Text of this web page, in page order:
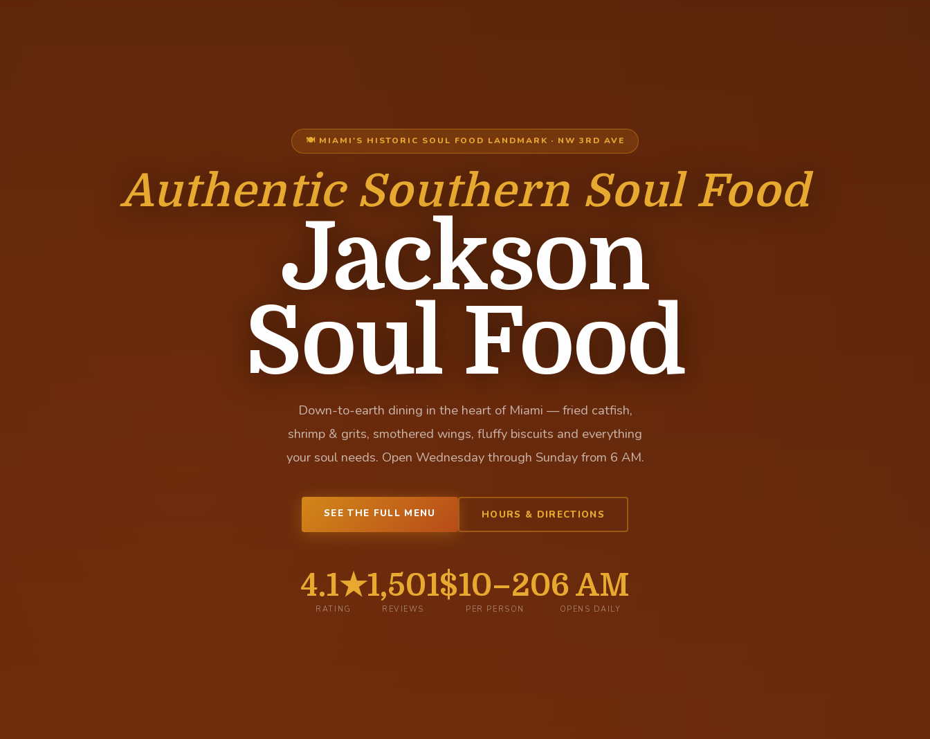
🍽 MIAMI'S HISTORIC SOUL FOOD LANDMARK · NW 3RD AVE
Authentic Southern Soul Food
Jackson
Soul Food
Down-to-earth dining in the heart of Miami — fried catfish,
shrimp & grits, smothered wings, fluffy biscuits and everything
your soul needs. Open Wednesday through Sunday from 6 AM.
SEE THE FULL MENU HOURS & DIRECTIONS
4.1★
RATING
1,501
REVIEWS
$10–20
PER PERSON
6 AM
OPENS DAILY